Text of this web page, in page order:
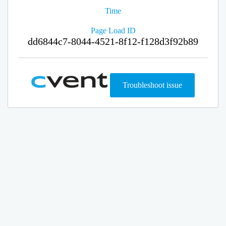
Time
Page Load ID
dd6844c7-8044-4521-8f12-f128d3f92b89
Troubleshoot issue